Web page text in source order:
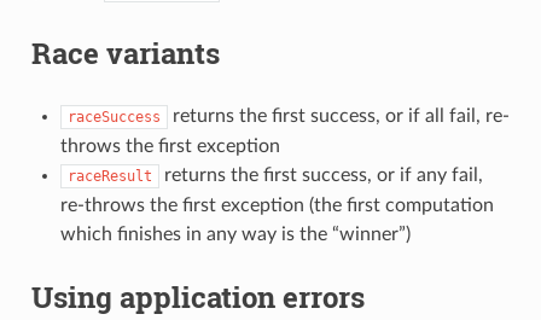
Race variants
raceSuccess
returns the first success, or if all fail, re-
throws the first exception
raceResult
returns the first success, or if any fail,
re-throws the first exception (the first computation
which finishes in any way is the “winner”)
Using application errors